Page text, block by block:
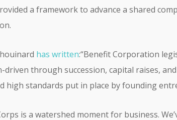
a framework to advance a shared
has written:“Benefit Corporation
driven through succession, capital raises,
high standards put in place by founding
is a watershed moment for business.